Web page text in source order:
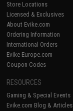
Store Locations
Licensed & Exclusives
About Evike.com
Ordering Information
International Orders
Evike-Europe.com
Coupon Codes
RESOURCES
Gaming & Special Events
Evike.com Blog & Articles